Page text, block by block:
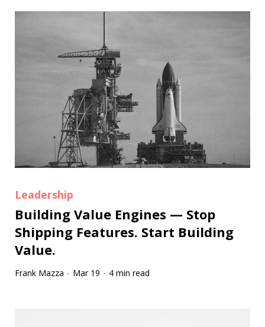
Leadership
Building Value Engines — Stop
Shipping Features. Start Building
Value.
Frank Mazza · Mar 19 · 4 min read